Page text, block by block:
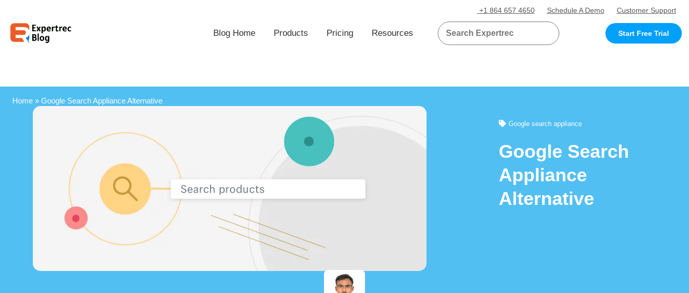
+1 864 657 4650 Schedule A Demo Customer Support
Blog Home Products Pricing Resources Start Free Trial
Home» Google Search Appliance Alternative
Google search appliance
Google Search
Appliance
Alternative